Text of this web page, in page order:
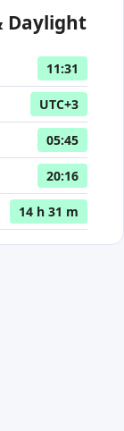
Daylight
11:31
UTC+3
05:45
20:16
14 h 31 m